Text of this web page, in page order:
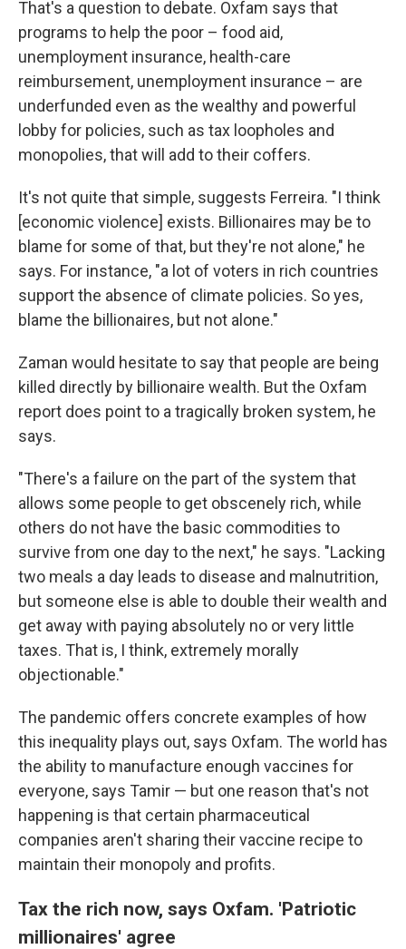
That's a question to debate. Oxfam says that
programs to help the poor – food aid,
unemployment insurance, health-care
reimbursement, unemployment insurance – are
underfunded even as the wealthy and powerful
lobby for policies, such as tax loopholes and
monopolies, that will add to their coffers.
It's not quite that simple, suggests Ferreira. "I think
[economic violence] exists. Billionaires may be to
blame for some of that, but they're not alone," he
says. For instance, "a lot of voters in rich countries
support the absence of climate policies. So yes,
blame the billionaires, but not alone."
Zaman would hesitate to say that people are being
killed directly by billionaire wealth. But the Oxfam
report does point to a tragically broken system, he
says.
"There's a failure on the part of the system that
allows some people to get obscenely rich, while
others do not have the basic commodities to
survive from one day to the next," he says. "Lacking
two meals a day leads to disease and malnutrition,
but someone else is able to double their wealth and
get away with paying absolutely no or very little
taxes. That is, I think, extremely morally
objectionable."
The pandemic offers concrete examples of how
this inequality plays out, says Oxfam. The world has
the ability to manufacture enough vaccines for
everyone, says Tamir — but one reason that's not
happening is that certain pharmaceutical
companies aren't sharing their vaccine recipe to
maintain their monopoly and profits.
Tax the rich now, says Oxfam. 'Patriotic
millionaires' agree